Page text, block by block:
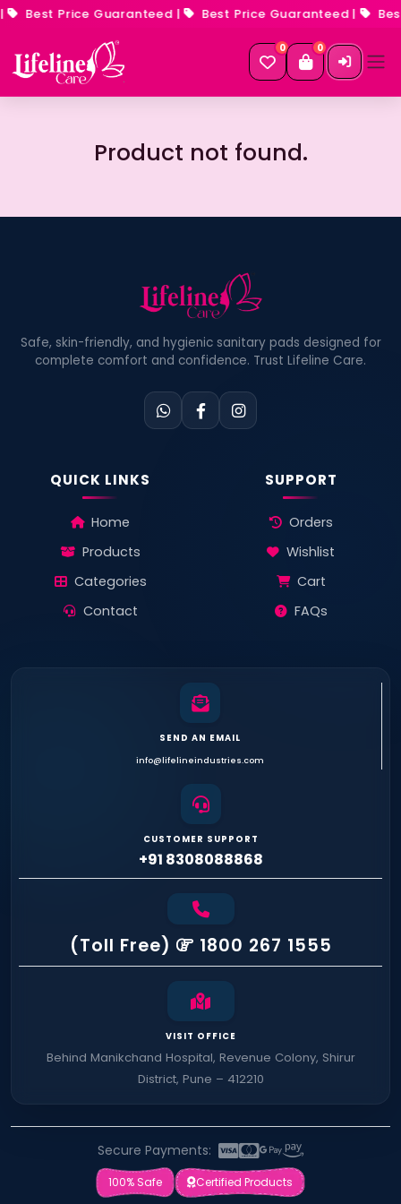
Best Price Guaranteed| Best Price Guaranteed|
0 0
Product not found.
Safe, skin-friendly, and hygienic sanitary pads designed for
complete comfort and confidence. Trust Lifeline Care.
QUICK LINKS
Home
Products
Categories
Contact
SUPPORT
Orders
Wishlist
Cart
FAQs
SEND AN EMAIL
info@lifelineindustries.com
CUSTOMER SUPPORT
+91 8308088868
(Toll Free) 1800 267 1555
VISIT OFFICE
Behind Manikchand Hospital, Revenue Colony, Shirur
District, Pune – 412210
Secure Payments:
100% Safe Certified Products